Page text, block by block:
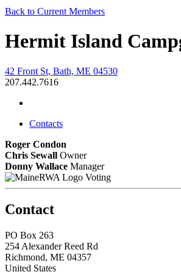
Back to Current Members
Hermit Island
42 Front St, Bath, ME 04530
207.442.7616
Contacts
Roger Condon
Chris Sewall Owner
Donny Wallace Manager
Voting
Contact
PO Box 263
254 Alexander Reed Rd
Richmond, ME 04357
United States